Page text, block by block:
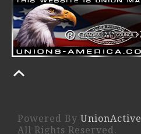
Powered By UnionActive
All Rights Reserved.